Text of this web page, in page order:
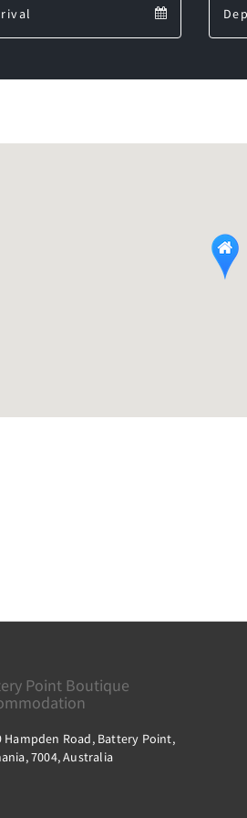
Point Boutique
Hampden Road, Battery Point,
7004, Australia